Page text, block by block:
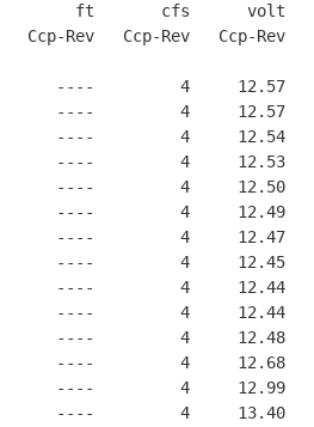
ft       cfs      volt
Ccp-Rev   Ccp-Rev   Ccp-Rev
----         4     12.57
----         4     12.57
----         4     12.54
----         4     12.53
----         4     12.50
----         4     12.49
----         4     12.47
----         4     12.45
----         4     12.44
----         4     12.44
----         4     12.48
----         4     12.68
----         4     12.99
----         4     13.40